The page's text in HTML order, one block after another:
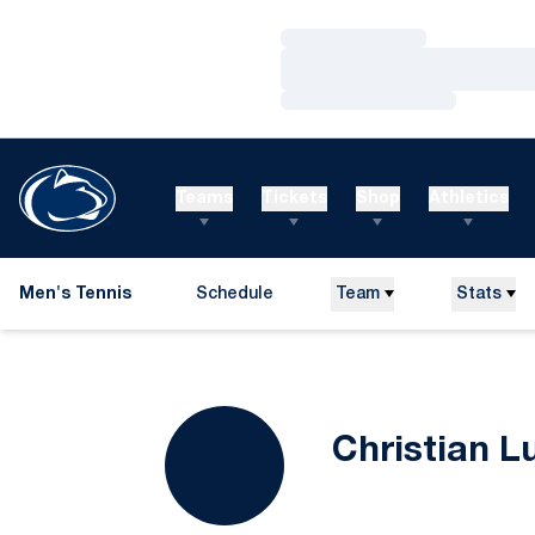
Men's Tennis Schedule Team Stats
Christian